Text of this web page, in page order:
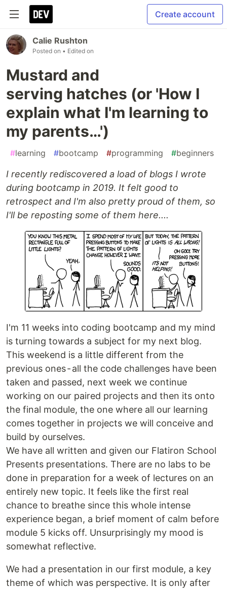
Create account
Calie Rushton
Posted on • Edited on
Mustard and
serving hatches (or 'How I
explain what I'm learning to
my parents…')
#learning #bootcamp #programming #beginners
I recently rediscovered a load of blogs I wrote
during bootcamp in 2019. It felt good to
retrospect and I'm also pretty proud of them, so
I'll be reposting some of them here....
I'm 11 weeks into coding bootcamp and my mind
is turning towards a subject for my next blog.
This weekend is a little different from the
previous ones - all the code challenges have been
taken and passed, next week we continue
working on our paired projects and then its onto
the final module, the one where all our learning
comes together in projects we will conceive and
build by ourselves.
We have all written and given our Flatiron School
Presents presentations. There are no labs to be
done in preparation for a week of lectures on an
entirely new topic. It feels like the first real
chance to breathe since this whole intense
experience began, a brief moment of calm before
module 5 kicks off. Unsurprisingly my mood is
somewhat reflective.
We had a presentation in our first module, a key
theme of which was perspective. It is only after